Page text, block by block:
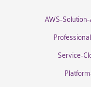
AWS-
Service-